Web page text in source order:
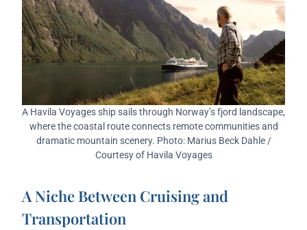
A Havila Voyages ship sails through Norway’s fjord landscape,
where the coastal route connects remote communities and
dramatic mountain scenery. Photo: Marius Beck Dahle /
Courtesy of Havila Voyages
A Niche Between Cruising and
Transportation